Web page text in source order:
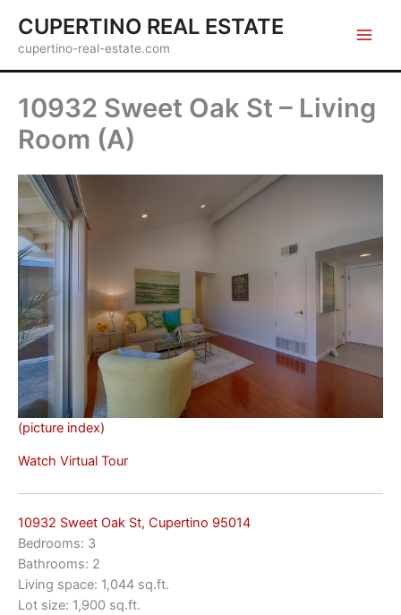
content
CUPERTINO REAL ESTATE
cupertino-real-estate.com
10932 Sweet Oak St – Living
Room (A)
(picture index)
Watch Virtual Tour
10932 Sweet Oak St, Cupertino 95014
Bedrooms: 3
Bathrooms: 2
Living space: 1,044 sq.ft.
Lot size: 1,900 sq.ft.